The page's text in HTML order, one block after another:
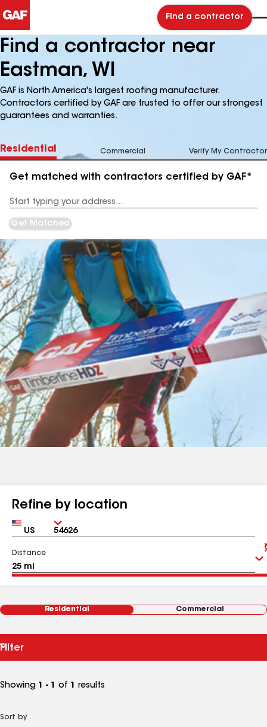
Find a contractor
Find a contractor near
Eastman, WI
GAF is North America's largest roofing manufacturer.
Contractors certified by GAF are trusted to offer our strongest
guarantees and warranties.
Residential Commercial Verify My Contractor
Get matched with contractors certified by GAF*
Address
Get Matched
Refine by location
Country Zip
Distance
Residential Commercial
Filter
Showing 1 - 1 of 1 results
Sort by